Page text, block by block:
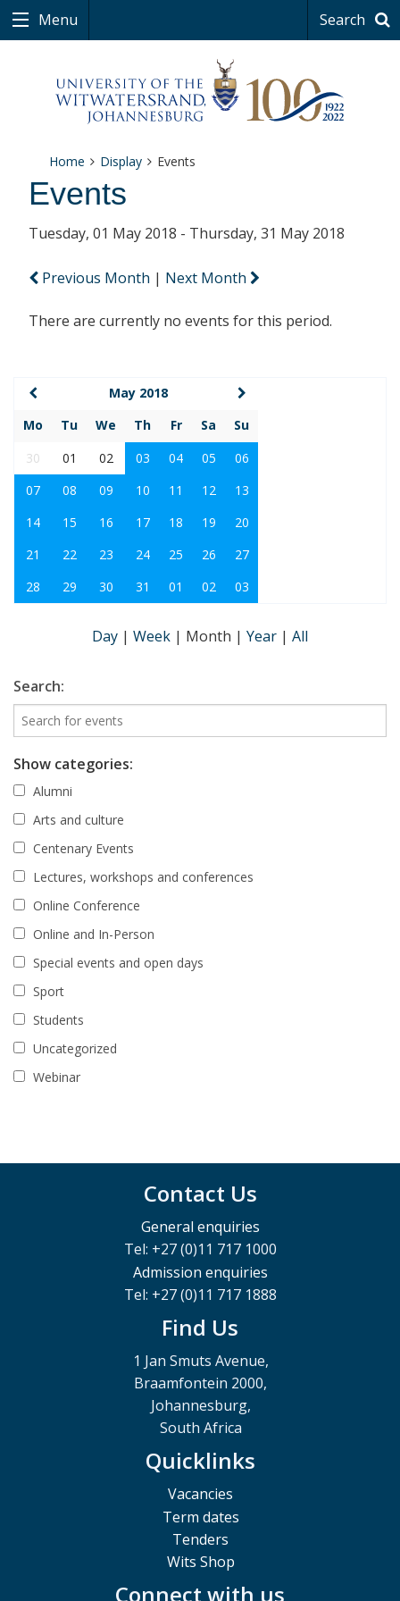
Menu Search
Home Display Events
Events
Tuesday, 01 May 2018 - Thursday, 31 May 2018
Previous Month | Next Month
There are currently no events for this period.
May 2018
Mo
Tu We Th Fr Sa
Su
30
01 02 03 04 05
06
07
08 09 10 11 12
13
14
15 16 17 18 19
20
21
22 23 24 25 26
27
28
29 30 31 01 02 03
Day | Week | Month | Year | All
Search:
Show categories:
Alumni
Arts and culture
Centenary Events
Lectures, workshops and conferences
Online Conference
Online and In-Person
Special events and open days
Sport
Students
Uncategorized
Webinar
Contact Us
General enquiries
Tel: +27 (0)11 717 1000
Admission enquiries
Tel: +27 (0)11 717 1888
Find Us
1 Jan Smuts Avenue,
Braamfontein 2000,
Johannesburg,
South Africa
Quicklinks
Vacancies
Term dates
Tenders
Wits Shop
Connect with us